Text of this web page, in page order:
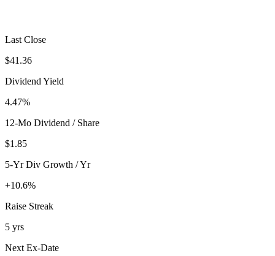
Last Close
$41.36
Dividend Yield
4.47%
12-Mo Dividend / Share
$1.85
5-Yr Div Growth / Yr
+10.6%
Raise Streak
5 yrs
Next Ex-Date